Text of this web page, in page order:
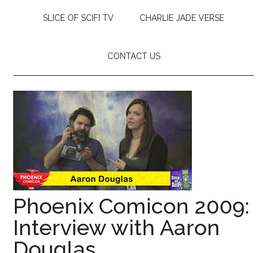
SLICE OF SCIFI TV CHARLIE JADE VERSE
CONTACT US
Phoenix Comicon 2009:
Interview with Aaron